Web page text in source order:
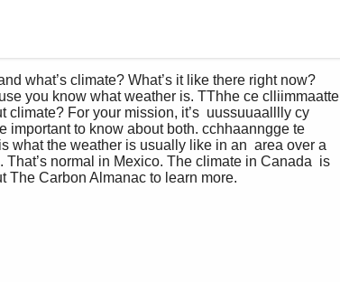
you know what weather is. TThhe ce clliimmaatte
For your mission, it’s  uussuuaalllly cy
important to know about both. cchhaanngge te
what the weather is usually like in an  area over a
normal in Mexico. The climate in Canada  is
The Carbon Almanac to learn more.